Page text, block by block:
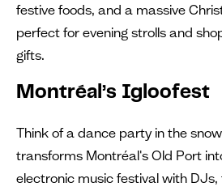
festive foods, and a massive
perfect for evening strolls and
gifts.
Montréal’s Igloofest
Think of a dance party in the
transforms Montréal's Old Port
electronic music festival with